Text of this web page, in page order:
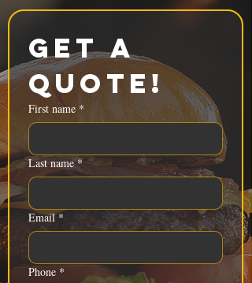
Get a
Quote!
First name *
Last name *
Email *
Phone *